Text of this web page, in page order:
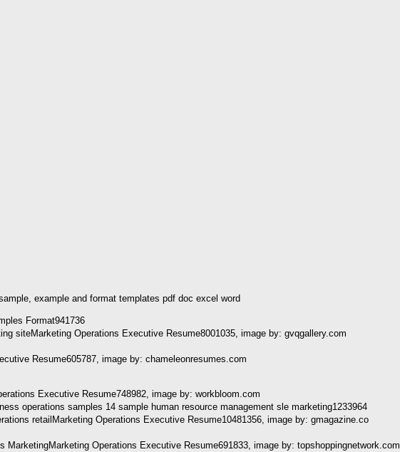
example and format templates pdf doc excel word
siteMarketing Operations Executive Resume8001035, image by: gvqgallery.com
Resume605787, image by: chameleonresumes.com
Executive Resume748982, image by: workbloom.com
retailMarketing Operations Executive Resume10481356, image by: gmagazine.co
Operations Executive Resume691833, image by: topshoppingnetwork.com